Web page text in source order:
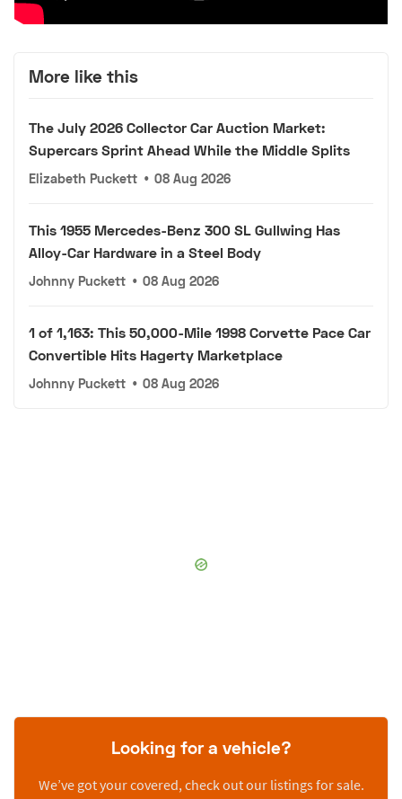
More like this
The July 2026 Collector Car Auction Market:
Supercars Sprint Ahead While the Middle Splits
Elizabeth Puckett • 08 Aug 2026
This 1955 Mercedes-Benz 300 SL Gullwing Has
Alloy-Car Hardware in a Steel Body
Johnny Puckett • 08 Aug 2026
1 of 1,163: This 50,000-Mile 1998 Corvette Pace Car
Convertible Hits Hagerty Marketplace
Johnny Puckett • 08 Aug 2026
Looking for a vehicle?
We’ve got your covered, check out our listings for sale.